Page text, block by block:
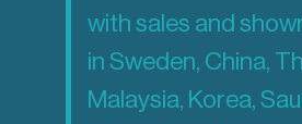
with sales and
in Sweden, China,
Malaysia, Korea,